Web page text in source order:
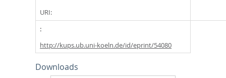
URI:
http://kups.ub.uni-koeln.de/id/eprint/54080
Downloads